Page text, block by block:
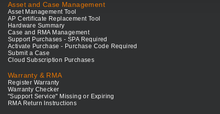
Asset and Case Management
Asset Management Tool
AP Certificate Replacement Tool
Hardware Summary
Case and RMA Management
Support Purchases - SPA Required
Activate Purchase - Purchase Code Required
Submit a Case
Cloud Subscription Purchases
Warranty & RMA
Register Warranty
Warranty Checker
"Support Service" Missing or Expiring
RMA Return Instructions